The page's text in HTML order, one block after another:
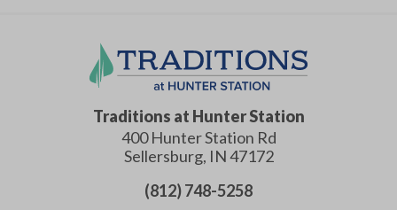
Traditions at Hunter Station
400 Hunter Station Rd
Sellersburg, IN47172
(812) 748-5258